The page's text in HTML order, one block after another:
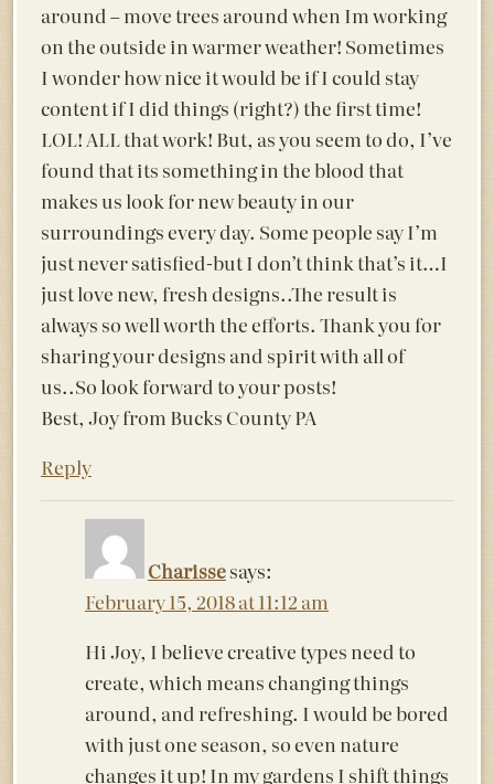
around – move trees around when Im working
on the outside in warmer weather! Sometimes
I wonder how nice it would be if I could stay
content if I did things (right?) the first time!
LOL! ALL that work! But, as you seem to do, I’ve
found that its something in the blood that
makes us look for new beauty in our
surroundings every day. Some people say I’m
just never satisfied-but I don’t think that’s it…I
just love new, fresh designs..The result is
always so well worth the efforts. Thank you for
sharing your designs and spirit with all of
us..So look forward to your posts!
Best, Joy from Bucks County PA
Reply
Charissesays:
February 15, 2018 at 11:12 am
Hi Joy, I believe creative types need to
create, which means changing things
around, and refreshing. I would be bored
with just one season, so even nature
changes it up! In my gardens I shift things